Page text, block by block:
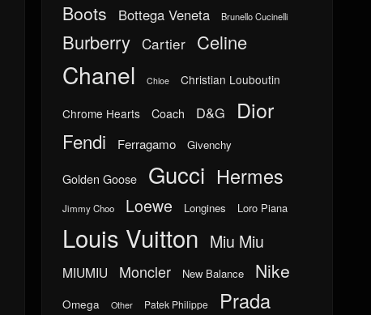
Boots Bottega Veneta Brunello Cucinelli
Burberry Cartier Celine
Chanel Chloe Christian Louboutin
Chrome Hearts Coach D&G Dior
Fendi Ferragamo Givenchy
Golden Goose Gucci Hermes
Jimmy Choo Loewe Longines Loro Piana
Louis Vuitton Miu Miu
MIUMIU Moncler New Balance Nike
Omega Other Patek Philippe Prada